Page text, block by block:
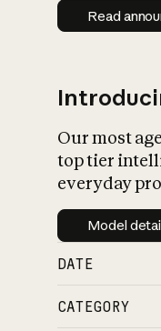
Read
Our most
top tier
everyday
Model
DATE
CATEGORY